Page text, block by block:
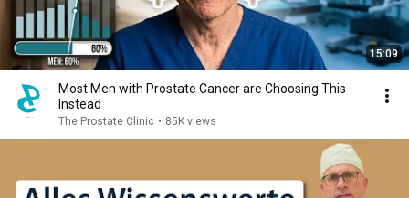
15:09
Most Men with Prostate Cancer are Choosing This
Instead
The Prostate Clinic • 85K views